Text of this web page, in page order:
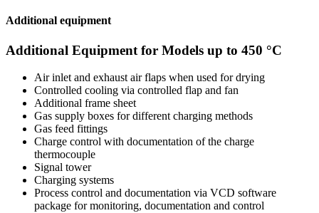
Additional equipment
Additional Equipment for Models up to 450 °C
Air inlet and exhaust air flaps when used for drying
Controlled cooling via controlled flap and fan
Additional frame sheet
Gas supply boxes for different charging methods
Gas feed fittings
Charge control with documentation of the charge
thermocouple
Signal tower
Charging systems
Process control and documentation via VCD software
package for monitoring, documentation and control